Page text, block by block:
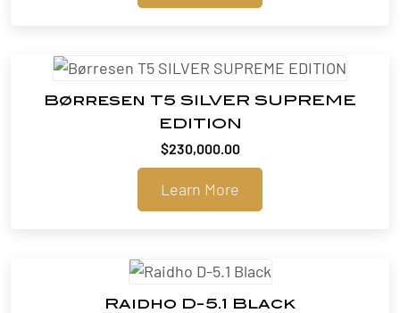
Børresen T5 SILVER SUPREME
EDITION
$230,000.00
Learn More
Raidho D-5.1 Black